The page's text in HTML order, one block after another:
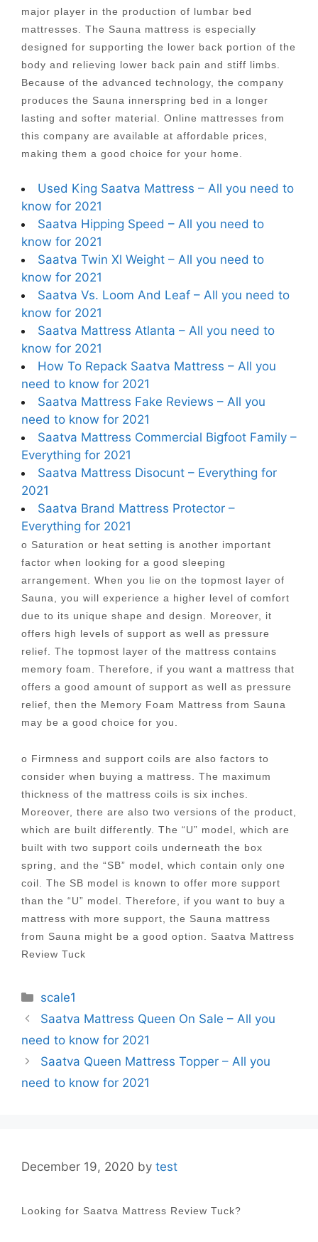
major player in the production of lumbar bed
mattresses. The Sauna mattress is especially
designed for supporting the lower back portion of the
body and relieving lower back pain and stiff limbs.
Because of the advanced technology, the company
produces the Sauna innerspring bed in a longer
lasting and softer material. Online mattresses from
this company are available at affordable prices,
making them a good choice for your home.
Used King Saatva Mattress – All you need to
know for 2021
Saatva Hipping Speed – All you need to
know for 2021
Saatva Twin Xl Weight – All you need to
know for 2021
Saatva Vs. Loom And Leaf – All you need to
know for 2021
Saatva Mattress Atlanta – All you need to
know for 2021
How To Repack Saatva Mattress – All you
need to know for 2021
Saatva Mattress Fake Reviews – All you
need to know for 2021
Saatva Mattress Commercial Bigfoot Family –
Everything for 2021
Saatva Mattress Disocunt – Everything for
2021
Saatva Brand Mattress Protector –
Everything for 2021
o Saturation or heat setting is another important
factor when looking for a good sleeping
arrangement. When you lie on the topmost layer of
Sauna, you will experience a higher level of comfort
due to its unique shape and design. Moreover, it
offers high levels of support as well as pressure
relief. The topmost layer of the mattress contains
memory foam. Therefore, if you want a mattress that
offers a good amount of support as well as pressure
relief, then the Memory Foam Mattress from Sauna
may be a good choice for you.
o Firmness and support coils are also factors to
consider when buying a mattress. The maximum
thickness of the mattress coils is six inches.
Moreover, there are also two versions of the product,
which are built differently. The “U” model, which are
built with two support coils underneath the box
spring, and the “SB” model, which contain only one
coil. The SB model is known to offer more support
than the “U” model. Therefore, if you want to buy a
mattress with more support, the Sauna mattress
from Sauna might be a good option. Saatva Mattress
Review Tuck
Categories
scale1
Post
navigation
Saatva Mattress Queen On Sale – All you
need to know for 2021
Saatva Queen Mattress Topper – All you
need to know for 2021
December 19, 2020 by test
Looking for Saatva Mattress Review Tuck?